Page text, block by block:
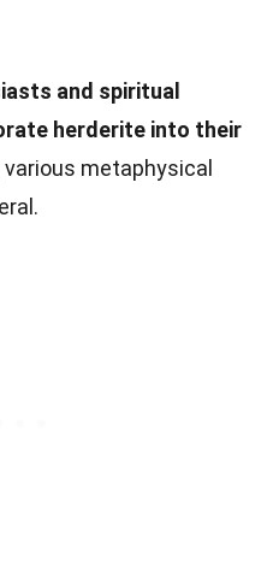
and spiritual
herderite into their
metaphysical